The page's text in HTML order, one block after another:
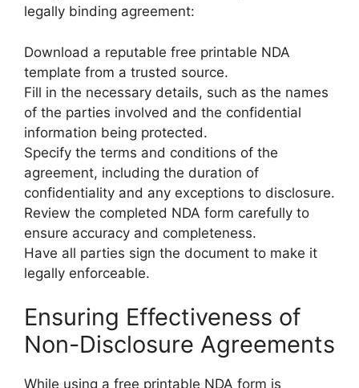
legally binding agreement:
Download a reputable free printable NDA
template from a trusted source.
Fill in the necessary details, such as the names
of the parties involved and the confidential
information being protected.
Specify the terms and conditions of the
agreement, including the duration of
confidentiality and any exceptions to disclosure.
Review the completed NDA form carefully to
ensure accuracy and completeness.
Have all parties sign the document to make it
legally enforceable.
Ensuring Effectiveness of
Non-Disclosure Agreements
While using a free printable NDA form is